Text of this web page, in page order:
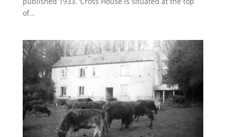
of...